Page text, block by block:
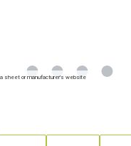
sheet or manufacturer’s website